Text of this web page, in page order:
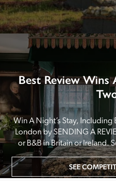
Best Review Wins
Win A Night’s Stay, Including
London by SENDING A
or B&B in Britain or Ireland.
SEE